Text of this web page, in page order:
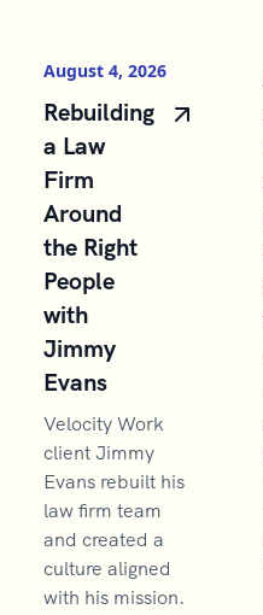
August 4, 2026
Rebuilding
a Law
Firm
Around
the Right
People
with
Jimmy
Evans
Velocity Work
client Jimmy
Evans rebuilt his
law firm team
and created a
culture aligned
with his mission.